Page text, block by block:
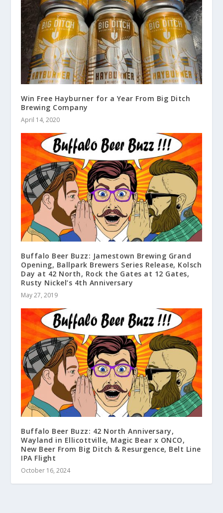
Win Free Hayburner for a Year From Big Ditch
Brewing Company
April 14, 2020
Buffalo Beer Buzz: Jamestown Brewing Grand
Opening, Ballpark Brewers Series Release, Kolsch
Day at 42 North, Rock the Gates at 12 Gates,
Rusty Nickel’s 4th Anniversary
May 27, 2019
Buffalo Beer Buzz: 42 North Anniversary,
Wayland in Ellicottville, Magic Bear x ONCO,
New Beer From Big Ditch & Resurgence, Belt Line
IPA Flight
October 16, 2024